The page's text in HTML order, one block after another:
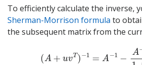
To efficiently calculate the inverse,
Sherman-Morrison formula to
the subsequent matrix from the
A